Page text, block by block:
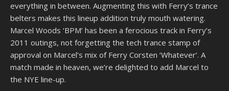
everything in between. Augmenting this with Ferry’s trance
belters makes this lineup addition truly mouth watering.
Marcel Woods ‘BPM’ has been a ferocious track in Ferry’s
2011 outings, not forgetting the tech trance stamp of
approval on Marcel’s mix of Ferry Corsten ‘Whatever’. A
match made in heaven, we’re delighted to add Marcel to
the NYE line-up.